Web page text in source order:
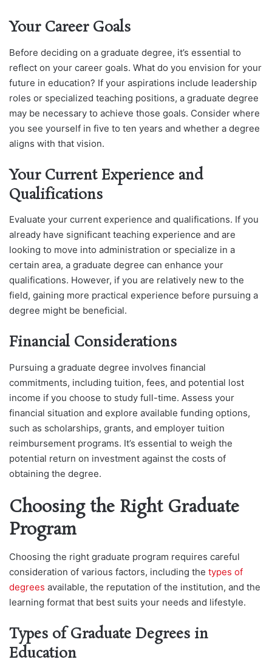
Your Career Goals
Before deciding on a graduate degree, it’s essential to
reflect on your career goals. What do you envision for your
future in education? If your aspirations include leadership
roles or specialized teaching positions, a graduate degree
may be necessary to achieve those goals. Consider where
you see yourself in five to ten years and whether a degree
aligns with that vision.
Your Current Experience and
Qualifications
Evaluate your current experience and qualifications. If you
already have significant teaching experience and are
looking to move into administration or specialize in a
certain area, a graduate degree can enhance your
qualifications. However, if you are relatively new to the
field, gaining more practical experience before pursuing a
degree might be beneficial.
Financial Considerations
Pursuing a graduate degree involves financial
commitments, including tuition, fees, and potential lost
income if you choose to study full-time. Assess your
financial situation and explore available funding options,
such as scholarships, grants, and employer tuition
reimbursement programs. It’s essential to weigh the
potential return on investment against the costs of
obtaining the degree.
Choosing the Right Graduate
Program
Choosing the right graduate program requires careful
consideration of various factors, including the types of
degrees available, the reputation of the institution, and the
learning format that best suits your needs and lifestyle.
Types of Graduate Degrees in
Education